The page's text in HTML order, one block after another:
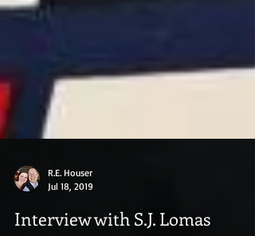
R.E. Houser
Jul 18, 2019